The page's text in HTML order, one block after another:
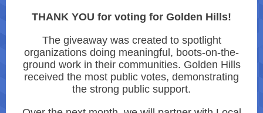
THANK YOU for voting for Golden Hills!
The giveaway was created to spotlight
organizations doing meaningful, boots-on-the-
ground work in their communities. Golden Hills
received the most public votes, demonstrating
the strong public support.